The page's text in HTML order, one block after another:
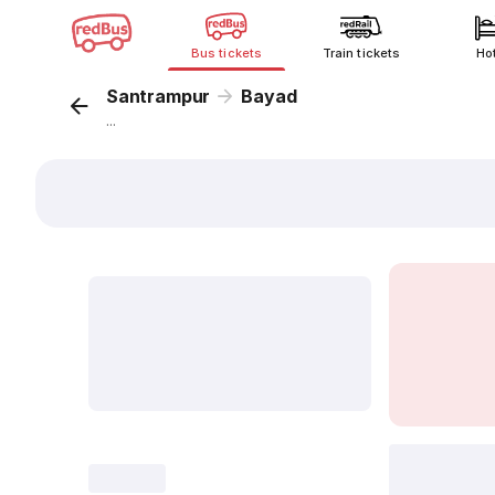
Bus tickets Train tickets
Santrampur Bayad
...